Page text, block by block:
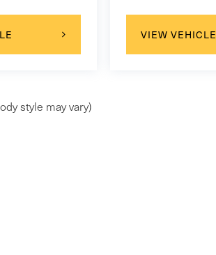
VIEW VEHICLE
style may vary)